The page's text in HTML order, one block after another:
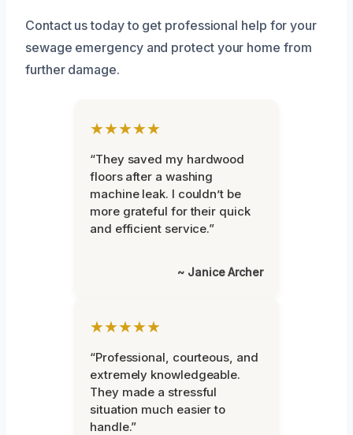
Contact us today to get professional help for your
sewage emergency and protect your home from
further damage.
★★★★★
“They saved my hardwood
floors after a washing
machine leak. I couldn’t be
more grateful for their quick
and efficient service.”
~ Janice Archer
★★★★★
“Professional, courteous, and
extremely knowledgeable.
They made a stressful
situation much easier to
handle.”